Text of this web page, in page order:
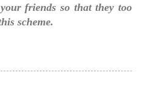
friends so that they too
scheme.